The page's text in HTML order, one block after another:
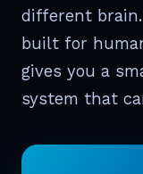
different
built for
gives you a
system that